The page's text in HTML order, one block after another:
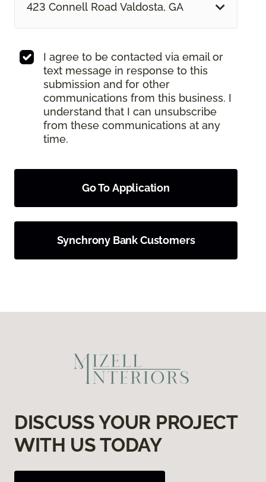
423 Connell Road Valdosta, GA
I agree to be contacted via email or
text message in response to this
submission and for other
communications from this business. I
understand that I can unsubscribe
from these communications at any
time.
Go To Application
Synchrony Bank Customers
DISCUSS YOUR PROJECT
WITH US TODAY